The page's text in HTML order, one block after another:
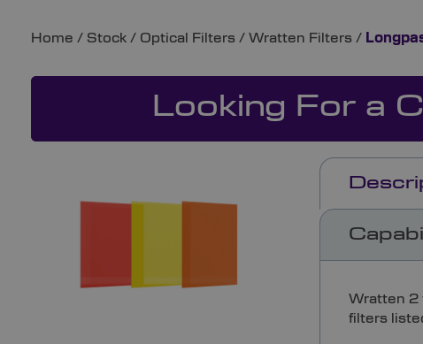
Home/ Stock/ Optical Filters/Wratten Filters/
Looking For a
Wratten 2
filters